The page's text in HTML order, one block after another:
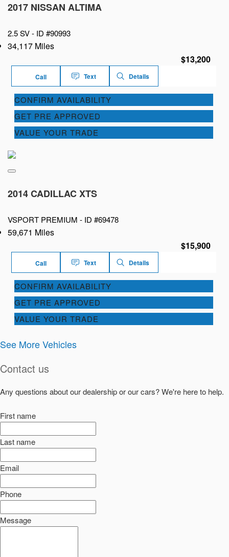
2017 NISSAN ALTIMA
2.5 SV - ID #90993
34,117 Miles
$13,200
Call Text Details
CONFIRM AVAILABILITY
GET PRE APPROVED
VALUE YOUR TRADE
2014 CADILLAC XTS
VSPORT PREMIUM - ID #69478
59,671 Miles
$15,900
Call Text Details
CONFIRM AVAILABILITY
GET PRE APPROVED
VALUE YOUR TRADE
See More Vehicles
Contact us
Any questions about our dealership or our cars? We're here to help.
First name
Last name
Email
Phone
Message